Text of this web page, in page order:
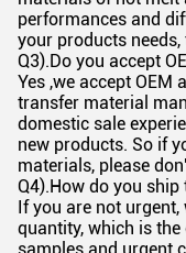
performances and
your products
Q3).Do you accept
Yes ,we accept OEM
transfer material
domestic sale
new products. So if
materials, please
Q4).How do you ship
If you are not
quantity, which is